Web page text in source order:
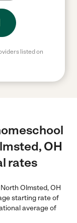
listed on
OH
rates
Olmsted, OH
starting rate of
average of